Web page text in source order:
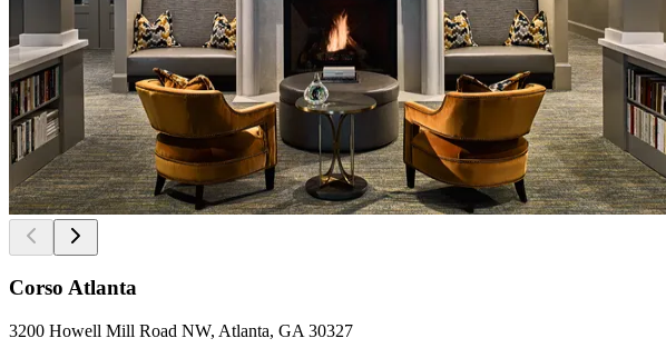
Corso Atlanta
3200 Howell Mill Road NW, Atlanta, GA 30327